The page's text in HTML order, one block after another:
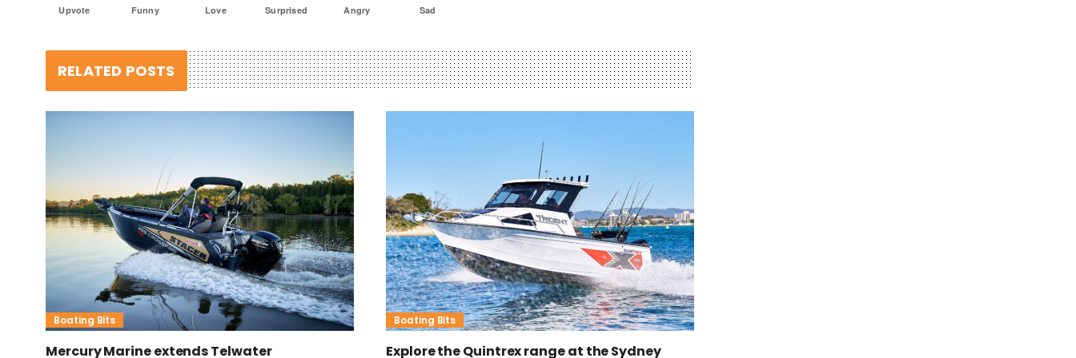
Upvote Funny Love Surprised Angry Sad
RELATED POSTS
Boating Bits
Mercury Marine extends Telwater
Boating Bits
Explore the Quintrex range at the Sydney